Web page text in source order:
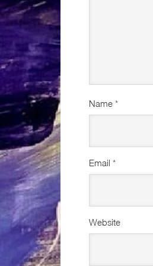
Name *
Email *
Website